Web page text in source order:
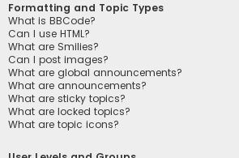
Formatting and Topic Types
What is BBCode?
Can I use HTML?
What are Smilies?
Can I post images?
What are global announcements?
What are announcements?
What are sticky topics?
What are locked topics?
What are topic icons?